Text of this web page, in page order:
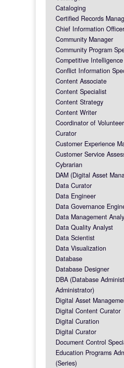
Cataloging
Certified Records
Chief Information
Community Manager
Community Program
Competitive Intelligence
Conflict Information
Content Associate
Content Specialist
Content Strategy
Content Writer
Coordinator of
Curator
Customer Experience
Customer Service
Cybrarian
DAM (Digital Asset
Data Curator
Data Engineer
Data Governance
Data Management
Data Quality Analyst
Data Scientist
Data Visualization
Database
Database Designer
DBA (Database
Administrator)
Digital Asset
Digital Content Curator
Digital Curation
Digital Curator
Document Control
Education Programs
(Series)